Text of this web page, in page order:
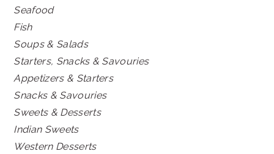
Seafood
Fish
Soups & Salads
Starters, Snacks & Savouries
Appetizers & Starters
Snacks & Savouries
Sweets & Desserts
Indian Sweets
Western Desserts